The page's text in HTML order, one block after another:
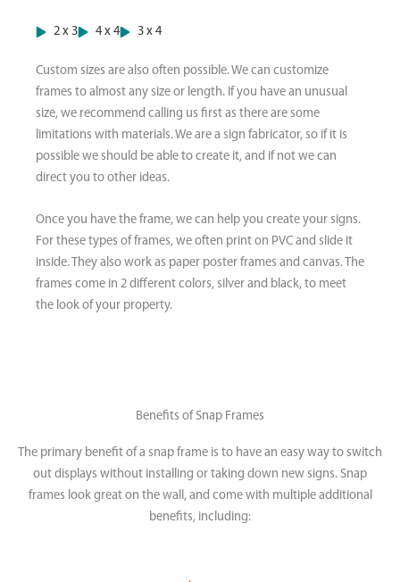
2 x 3 4 x 4 3 x 4
Custom sizes are also often possible. We can customize
frames to almost any size or length. If you have an unusual
size, we recommend calling us first as there are some
limitations with materials. We are a sign fabricator, so if it is
possible we should be able to create it, and if not we can
direct you to other ideas.
Once you have the frame, we can help you create your signs.
For these types of frames, we often print on PVC and slide it
inside. They also work as paper poster frames and canvas. The
frames come in 2 different colors, silver and black, to meet
the look of your property.
Benefits of Snap Frames
The primary benefit of a snap frame is to have an easy way to switch
out displays without installing or taking down new signs. Snap
frames look great on the wall, and come with multiple additional
benefits, including: